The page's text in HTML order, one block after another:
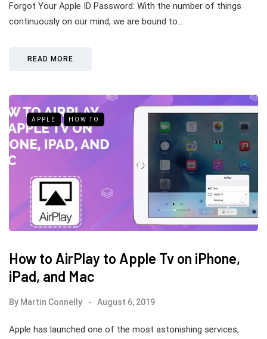
Forgot Your Apple ID Password: With the number of things
continuously on our mind, we are bound to…
READ MORE
APPLE HOW TO
How to AirPlay to Apple Tv on iPhone,
iPad, and Mac
By Martin Connelly August 6, 2019
Apple has launched one of the most astonishing services,